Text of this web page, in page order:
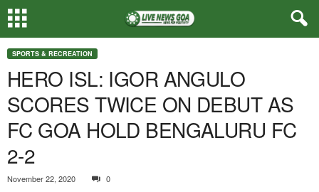
SPORTS & RECREATION
HERO ISL: IGOR ANGULO
SCORES TWICE ON DEBUT AS
FC GOA HOLD BENGALURU FC
2-2
November 22, 2020 0